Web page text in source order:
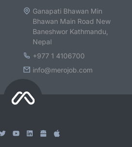
Ganapati Bhawan Min
Bhawan Main Road New
Baneshwor Kathmandu,
Nepal
+977 1 4106700
info@merojob.com